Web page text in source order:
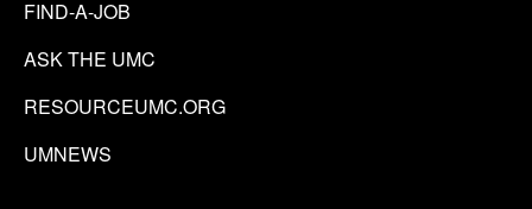
FIND-A-JOB
ASK THE UMC
RESOURCEUMC.ORG
UMNEWS